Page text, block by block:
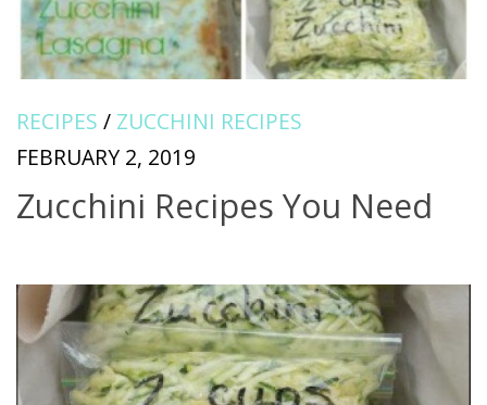
RECIPES / ZUCCHINI RECIPES
FEBRUARY 2, 2019
Zucchini Recipes You Need